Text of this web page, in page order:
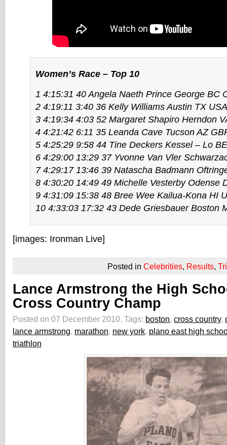
Women’s Race – Top 10
1 4:15:31 40 Angela Naeth Prince George BC
2 4:19:11 3:40 36 Kelly Williams Austin TX USA
3 4:19:34 4:03 52 Margaret Shapiro Herndon
4 4:21:42 6:11 35 Leanda Cave Tucson AZ
5 4:25:29 9:58 44 Tine Deckers Kessel – Lo
6 4:29:00 13:29 37 Yvonne Van Vler
7 4:29:17 13:46 39 Natascha Badmann
8 4:30:20 14:49 49 Michelle Vesterby Odense
9 4:31:09 15:38 48 Bree Wee Kailua-Kona HI
10 4:33:03 17:32 43 Dede Griesbauer Boston
[images: Ironman Live]
Posted in Celebrities, Results,
Lance Armstrong the High
Cross Country Champ
Posted on 07 December 2010. Tags: boston, cross country,
lance armstrong, marathon, new york, plano east high
triathlon